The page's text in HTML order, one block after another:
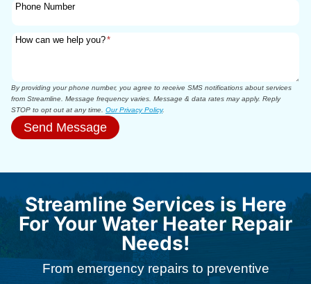
Phone Number
How can we help you?*
By providing your phone number, you agree to receive SMS notifications about services
from Streamline. Message frequency varies. Message & data rates may apply. Reply
STOP to opt out at any time. Our Privacy Policy.
Send Message
Streamline Services is Here
For Your Water Heater Repair
Needs!​
From emergency repairs to preventive